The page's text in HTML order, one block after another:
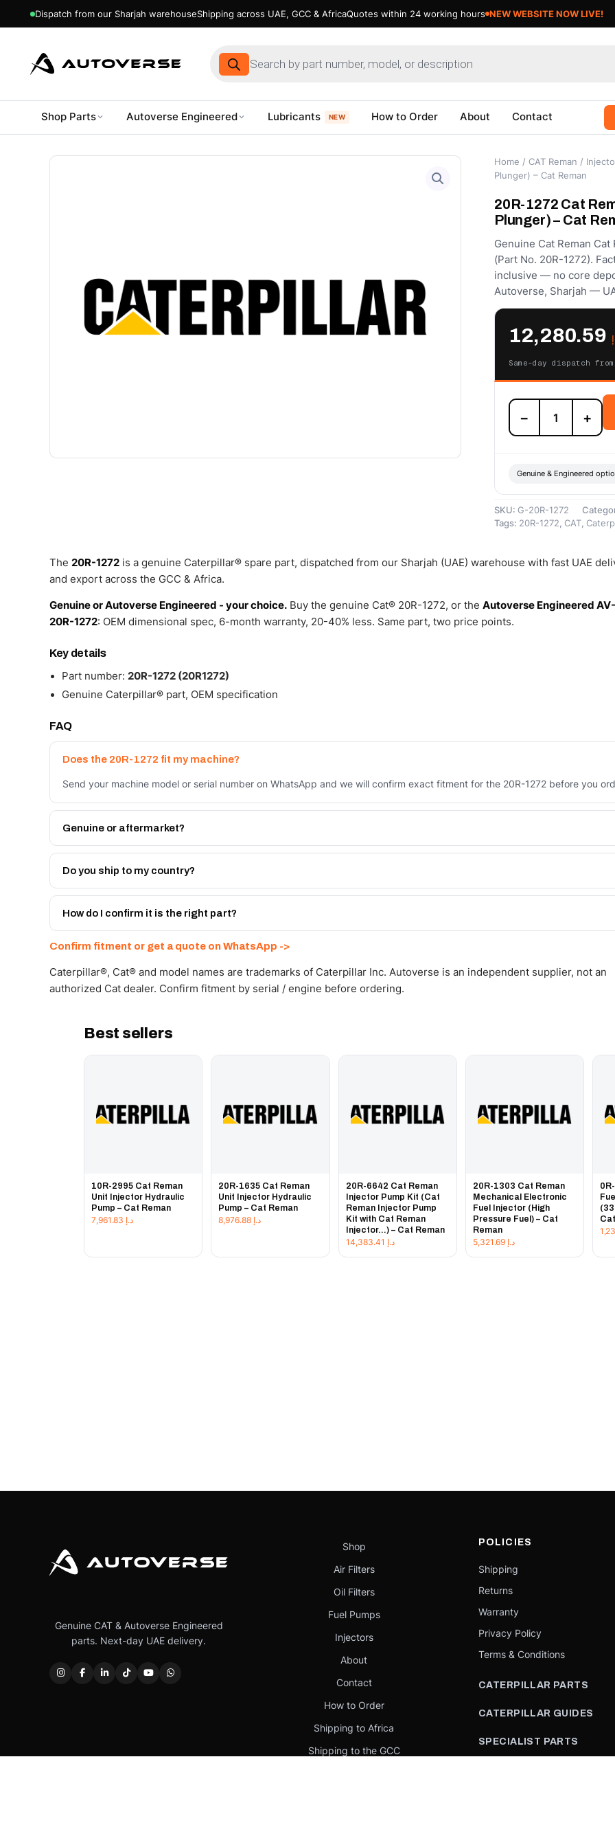
Dispatch from our Sharjah warehouseShipping across UAE, GCC & AfricaQuotes within 24 working hours NEW WEBSITE NOW LIVE!
Products
search
Shop Parts Autoverse Engineered Lubricants NEW How to Order About Contact
Home / CAT Reman /
Plunger) – Cat Reman
20R-1272 Cat
Plunger) – Cat
Genuine Cat Reman
(Part No. 20R-1272).
inclusive — no core
Autoverse, Sharjah —
Same-day dispatch
20R-
1272
Cat
Fuel
Plunger)
–
Reman
quantity
− +
Genuine & Engineered
SKU: G-20R-1272
Tags: 20R-1272, CAT,
The 20R-1272 is a genuine Caterpillar® spare part, dispatched from our Sharjah (UAE) warehouse with fast UAE
and export across the GCC & Africa.
Genuine or Autoverse Engineered - your choice. Buy the genuine Cat® 20R-1272, or the Autoverse Engineered AV-
20R-1272: OEM dimensional spec, 6-month warranty, 20-40% less. Same part, two price points.
Key details
Part number: 20R-1272 (20R1272)
Genuine Caterpillar® part, OEM specification
FAQ
Does the 20R-1272 fit my machine?
Send your machine model or serial number on WhatsApp and we will confirm exact fitment for the 20R-1272 before you
Genuine or aftermarket?
Both. Genuine Caterpillar 20R-1272, or the Autoverse Engineered AV-20R-1272 - built to OEM dimensional spec with a 6-
month warranty, at a lower price.
Do you ship to my country?
Yes - next-day across the UAE, and export to the GCC and Africa from our Sharjah warehouse with full export documents.
Get a freight quote on WhatsApp.
How do I confirm it is the right part?
Confirm fitment or get a quote on WhatsApp ->
Caterpillar®, Cat® and model names are trademarks of Caterpillar Inc. Autoverse is an independent supplier, not an
authorized Cat dealer. Confirm fitment by serial / engine before ordering.
Best sellers
10R-2995 Cat Reman
Unit Injector Hydraulic
Pump – Cat Reman
د.إ
20R-1635 Cat Reman
Unit Injector Hydraulic
Pump – Cat Reman
د.إ
20R-6642 Cat Reman
Injector Pump Kit (Cat
Reman Injector Pump
Kit with Cat Reman
Injector...) – Cat Reman
د.إ
20R-1303 Cat Reman
Mechanical Electronic
Fuel Injector (High
Pressure Fuel) – Cat
Reman
د.إ 5,321.69
Genuine CAT & Autoverse Engineered
parts. Next-day UAE delivery.
Shop
Air Filters
Oil Filters
Fuel Pumps
Injectors
About
Contact
How to Order
Shipping to Africa
Shipping to the GCC
POLICIES
Shipping
Returns
Warranty
Privacy Policy
Terms & Conditions
CATERPILLAR PARTS
CATERPILLAR GUIDES
SPECIALIST PARTS